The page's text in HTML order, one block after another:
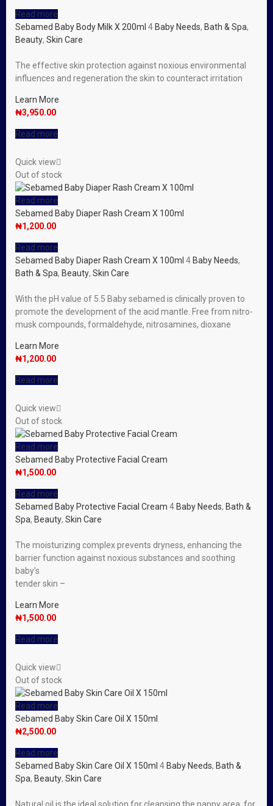
Read more
Sebamed Baby Body Milk X 200ml 4 Baby Needs, Bath & Spa,
Beauty, Skin Care
The effective skin protection against noxious environmental
influences and regeneration the skin to counteract irritation
Learn More
₦3,950.00
Read more
Quick view
Out of stock
Read more
Sebamed Baby Diaper Rash Cream X 100ml
₦1,200.00
Read more
Sebamed Baby Diaper Rash Cream X 100ml 4 Baby Needs,
Bath & Spa, Beauty, Skin Care
With the pH value of 5.5 Baby sebamed is clinically proven to
promote the development of the acid mantle. Free from nitro-
musk compounds, formaldehyde, nitrosamines, dioxane
Learn More
₦1,200.00
Read more
Quick view
Out of stock
Read more
Sebamed Baby Protective Facial Cream
₦1,500.00
Read more
Sebamed Baby Protective Facial Cream 4 Baby Needs, Bath &
Spa, Beauty, Skin Care
The moisturizing complex prevents dryness, enhancing the
barrier function against noxious substances and soothing
baby′s
tender skin –
Learn More
₦1,500.00
Read more
Quick view
Out of stock
Read more
Sebamed Baby Skin Care Oil X 150ml
₦2,500.00
Read more
Sebamed Baby Skin Care Oil X 150ml 4 Baby Needs, Bath &
Spa, Beauty, Skin Care